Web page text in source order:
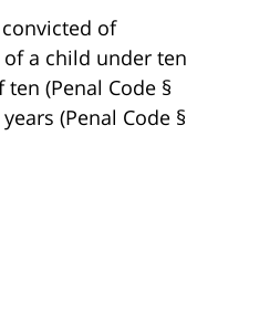
of
a child under ten
(Penal Code §
(Penal Code §